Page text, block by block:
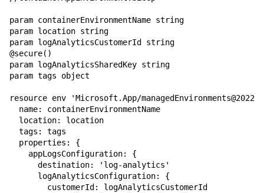
param containerEnvironmentName string
param location string
param logAnalyticsCustomerId string
@secure()
param logAnalyticsSharedKey string
param tags object
resource env 'Microsoft.App/
  name: containerEnvironmentName
  location: location
  tags: tags
  properties: {
    appLogsConfiguration: {
      destination: 'log-analytics'
      logAnalyticsConfiguration: {
        customerId: logAnalyticsCustomerId